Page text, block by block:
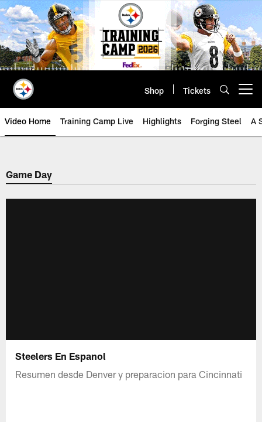
Skip
to
main
content
Shop Tickets
Video Home Training Camp Live Highlights Forging Steel A
Game Day
Steelers En Espanol
Resumen desde Denver y preparacion para Cincinnati